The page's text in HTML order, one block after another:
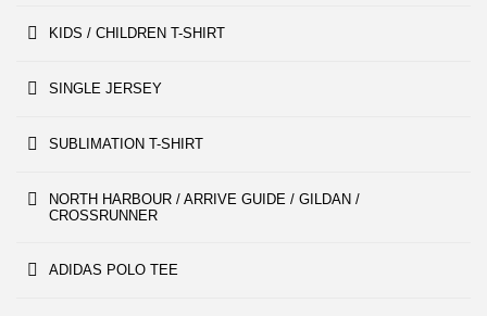
KIDS / CHILDREN T-SHIRT
SINGLE JERSEY
SUBLIMATION T-SHIRT
NORTH HARBOUR / ARRIVE GUIDE / GILDAN /
CROSSRUNNER
ADIDAS POLO TEE